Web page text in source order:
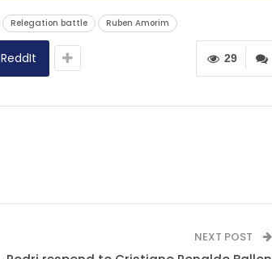
Relegation battle Ruben Amorim
29
ReddIt
NEXT POST